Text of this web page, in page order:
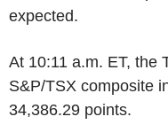
expected.
At 10:11 a.m. ET, the
S&P/TSX composite
34,386.29 points.